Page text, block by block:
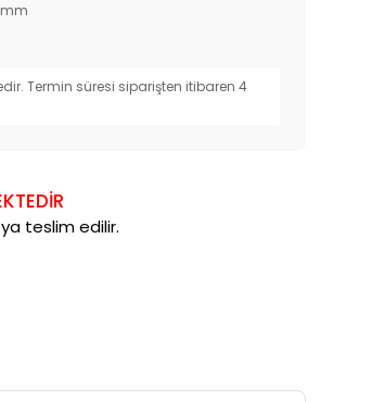
mm
Termin süresi siparişten itibaren 4
teslim edilir.